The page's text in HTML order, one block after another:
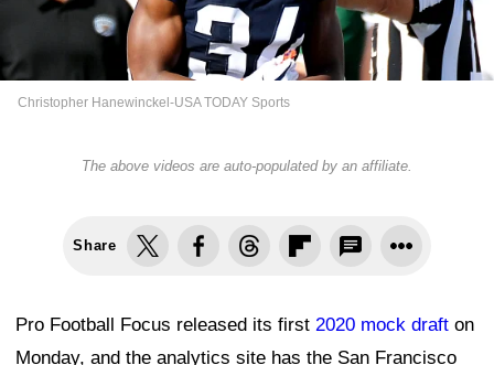
Christopher Hanewinckel-USA TODAY Sports
The above videos are auto-populated by an affiliate.
Share
Pro Football Focus released its first 2020 mock draft on
Monday, and the analytics site has the San Francisco